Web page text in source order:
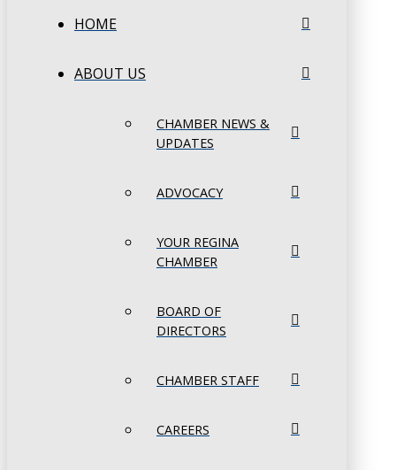
HOME
ABOUT US
CHAMBER NEWS &
UPDATES
ADVOCACY
YOUR REGINA
CHAMBER
BOARD OF
DIRECTORS
CHAMBER STAFF
CAREERS